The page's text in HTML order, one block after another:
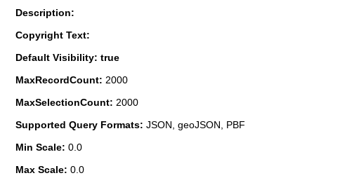
Description:
Copyright Text:
Default Visibility: true
MaxRecordCount: 2000
MaxSelectionCount: 2000
Supported Query Formats: JSON, geoJSON, PBF
Min Scale: 0.0
Max Scale: 0.0